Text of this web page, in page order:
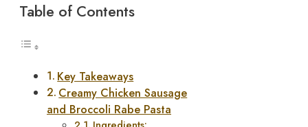
Table of Contents
Key Takeaways
Creamy Chicken Sausage
and Broccoli Rabe Pasta